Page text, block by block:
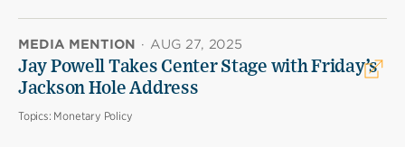
MEDIA MENTION · AUG 27, 2025
Jay Powell Takes Center Stage with Friday’s
Jackson Hole Address
Topics: Monetary Policy